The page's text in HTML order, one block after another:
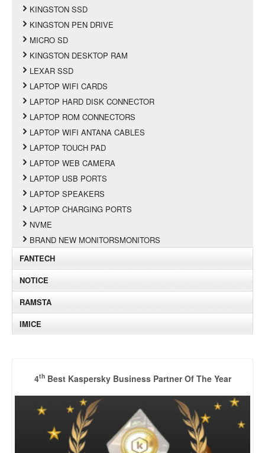
KINGSTON SSD
KINGSTON PEN DRIVE
MICRO SD
KINGSTON DESKTOP RAM
LEXAR SSD
LAPTOP WIFI CARDS
LAPTOP HARD DISK CONNECTOR
LAPTOP ROM CONNECTORS
LAPTOP WIFI ANTANA CABLES
LAPTOP TOUCH PAD
LAPTOP WEB CAMERA
LAPTOP USB PORTS
LAPTOP SPEAKERS
LAPTOP CHARGING PORTS
NVME
BRAND NEW MONITORSMONITORS
FANTECH
NOTICE
RAMSTA
IMICE
4thBest Kaspersky Business Partner Of The Year